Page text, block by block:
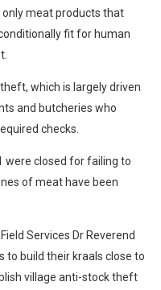
meat products that
fit for human
which is largely driven
and butcheries who
checks.
were closed for failing to
of meat have been
Services Dr Reverend
to build their kraals close to
village anti-stock theft